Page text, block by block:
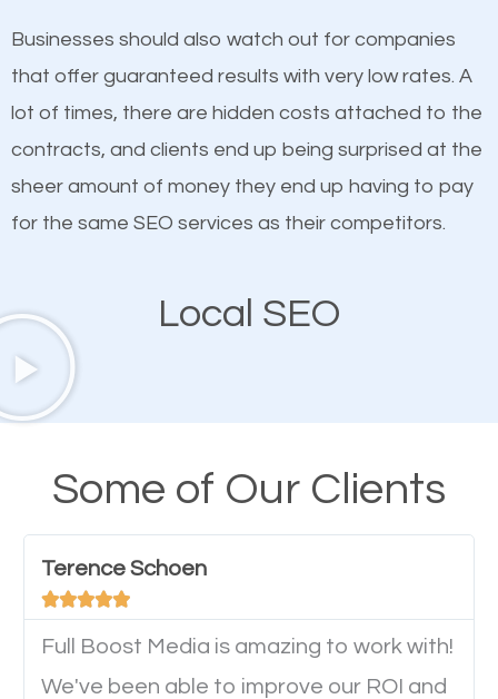
on quality content. One thing is common with all top-
ranked websites and it’s that they all have unique,
quality content. Do not hesitate to write or pay for
customized content because it will grab the
attention of the people visiting your website and
compel them to be a customer of your business.
Mobile Friendly Website
A high percentage of users access the web using
their mobile phones. This is why responsive web
design cannot be ignored for SEO. People visiting
have any difficulties getting around the pages. It is
important they can read everything clearly and
navigate through the website on their mobile
device. This will affect their on-site experience and
will determine if they will convert to a customer.
SEO works in Lackawanna.
Businesses should also watch out for companies
that offer guaranteed results with very low rates. A
lot of times, there are hidden costs attached to the
contracts, and clients end up being surprised at the
sheer amount of money they end up having to pay
for the same SEO services as their competitors.
Local SEO
Some of Our Clients
Terence Schoen

Full Boost Media is amazing to work with!
We've been able to improve our ROI and